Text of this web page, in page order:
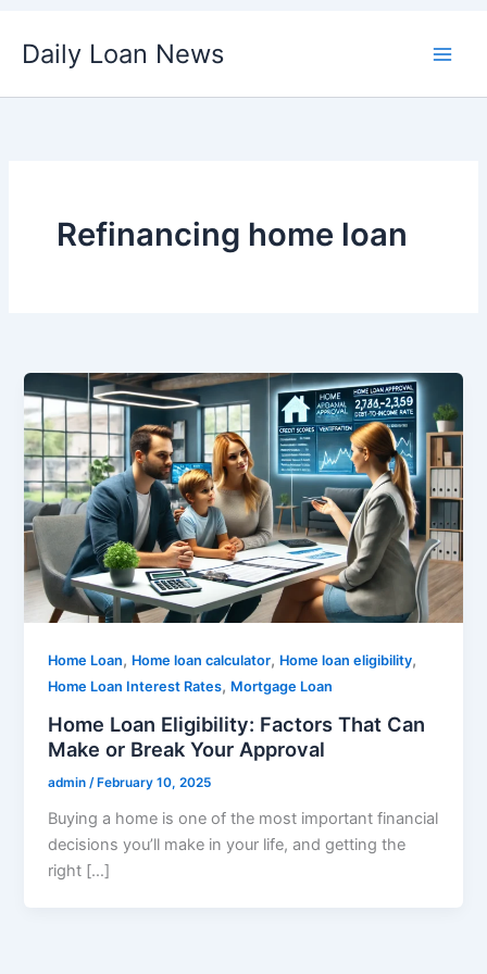
Daily Loan News
Refinancing home loan
Home Loan, Home loan calculator, Home loan eligibility,
Home Loan Interest Rates, Mortgage Loan
Home Loan Eligibility: Factors That Can
Make or Break Your Approval
admin/ February 10, 2025
Buying a home is one of the most important financial
decisions you’ll make in your life, and getting the
right […]